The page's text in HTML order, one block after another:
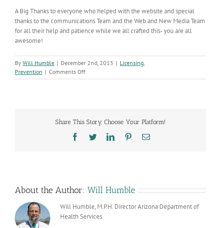
A Big Thanks to everyone who helped with the website and special
thanks to the communications Team and the Web and New Media Team
for all their help and patience while we all crafted this- you are all
awesome!
By Will Humble | December 2nd, 2013 | Licensing
Prevention | Comments Offon
Enhanced
Running
Share This Story, Choose Your Platform!
Facebook
TwitterLinkedInPinterestEmail
About the Author: Will Humble
Will Humble, M.P.H. Director Arizona Department of
Health Services